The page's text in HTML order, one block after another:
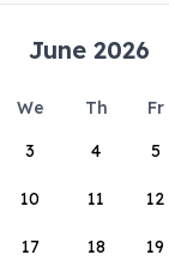
June 2026
We Th Fr
3 4 5
10 11 12
17 18 19